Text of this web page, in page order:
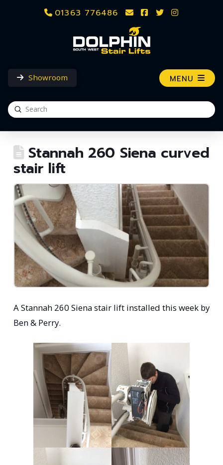
01363 776486
Showroom MENU
Search
Submit
Stannah 260 Siena curved
stair lift
A Stannah 260 Siena stair lift installed this week by
Ben & Perry.